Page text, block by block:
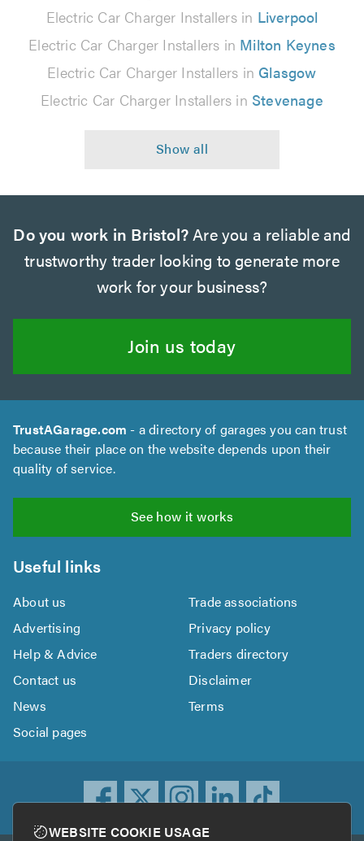
Electric Car Charger Installers in Liverpool
Electric Car Charger Installers in Milton Keynes
Electric Car Charger Installers in Glasgow
Electric Car Charger Installers in Stevenage
Do you work in Bristol?Are you a reliable and
trustworthy trader looking to generate more
work for your business?
Join us today
TrustAGarage.com - a directory of garages you can trust
because their place on the website depends upon their
quality of service.
See how it works
Useful links
About us
Trade associations
Advertising
Privacy policy
Help & Advice
Traders directory
Contact us
Disclaimer
News
Terms
Social pages
WEBSITE COOKIE USAGE